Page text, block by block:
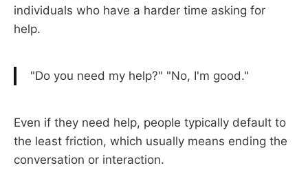
individuals who have a harder time asking for
help.
"Do you need my help?" "No, I'm good."
Even if they need help, people typically default to
the least friction, which usually means ending the
conversation or interaction.